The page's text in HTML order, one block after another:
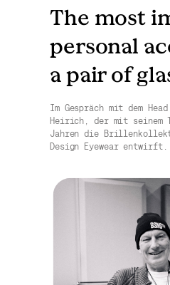
The most
personal
a pair of
Im Gespräch mit dem
Heirich, der mit seinem
Jahren die
Design Eyewear entwirft.